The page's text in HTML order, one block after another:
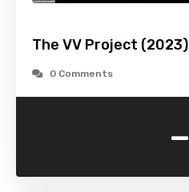
The VV Project (2023)
0 Comments
-